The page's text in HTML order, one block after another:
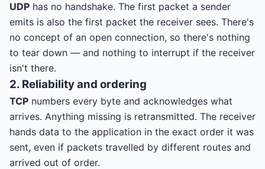
UDP has no handshake. The first packet a sender
emits is also the first packet the receiver sees. There's
no concept of an open connection, so there's nothing
to tear down — and nothing to interrupt if the receiver
isn't there.
2. Reliability and ordering
TCP numbers every byte and acknowledges what
arrives. Anything missing is retransmitted. The receiver
hands data to the application in the exact order it was
sent, even if packets travelled by different routes and
arrived out of order.